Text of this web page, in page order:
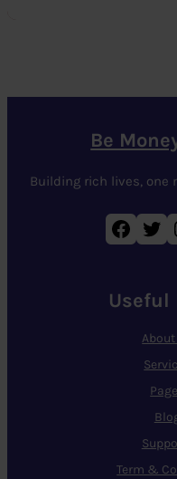
Be
Building rich lives, one
Facebook Twitter
Useful
About
Term &